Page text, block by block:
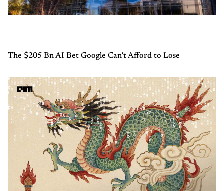
The $205 Bn AI Bet Google Can’t Afford to Lose